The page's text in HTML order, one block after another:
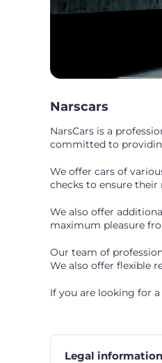
Narscars
NarsCars is a
committed to
We offer cars of
checks to ensure their
We also offer
maximum pleasure
Our team of
We also offer flexible
If you are looking for
Legal information